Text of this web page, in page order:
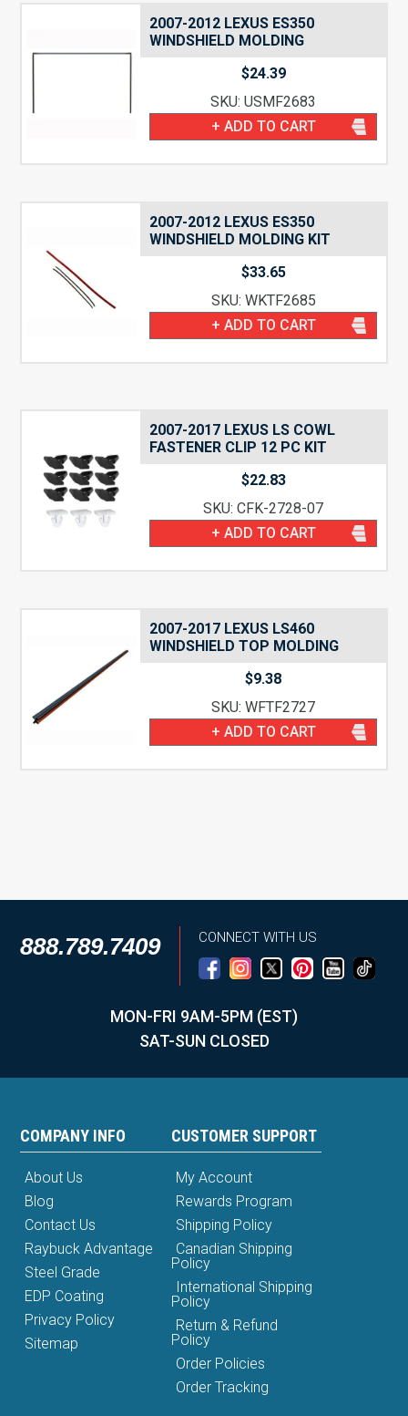
2007-2012 LEXUS ES350
WINDSHIELD MOLDING
$24.39
SKU: USMF2683
+ ADD TO CART
2007-2012 LEXUS ES350
WINDSHIELD MOLDING KIT
$33.65
SKU: WKTF2685
+ ADD TO CART
2007-2017 LEXUS LS COWL
FASTENER CLIP 12 PC KIT
$22.83
SKU: CFK-2728-07
+ ADD TO CART
2007-2017 LEXUS LS460
WINDSHIELD TOP MOLDING
$9.38
SKU: WFTF2727
+ ADD TO CART
888.789.7409 CONNECT WITH US
MON-FRI 9AM-5PM (EST)
SAT-SUN CLOSED
COMPANY INFO
About Us
Blog
Contact Us
Raybuck Advantage
Steel Grade
EDP Coating
Privacy Policy
Sitemap
CUSTOMER SUPPORT
My Account
Rewards Program
Shipping Policy
Canadian Shipping
Policy
International Shipping
Policy
Return & Refund
Policy
Order Policies
Order Tracking